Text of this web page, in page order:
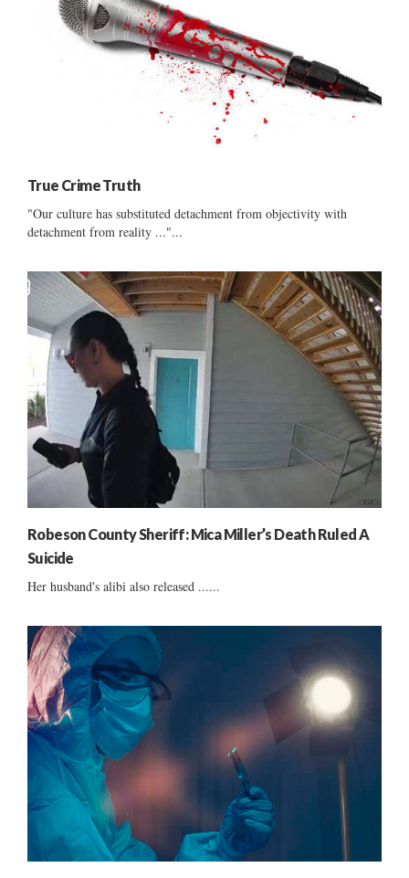
True Crime Truth
"Our culture has substituted detachment from objectivity with
detachment from reality ..."...
Robeson County Sheriff: Mica Miller’s Death Ruled A
Suicide
Her husband's alibi also released ......